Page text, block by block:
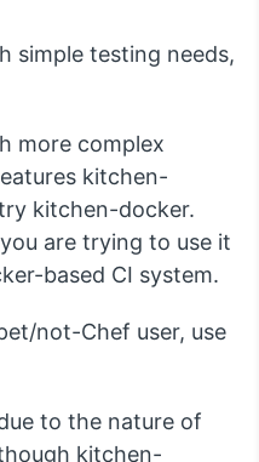
simple testing needs,
more complex
kitchen-
kitchen-docker.
are trying to use it
based CI system.
not-Chef user, use
to the nature of
kitchen-